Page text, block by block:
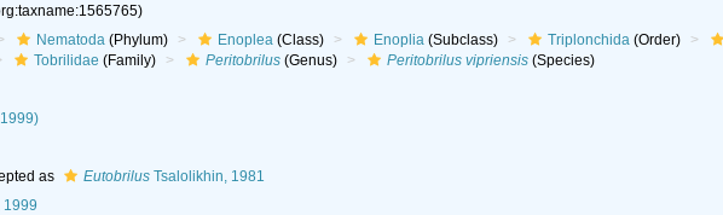
Nematoda(Phylum) Enoplea(Class) Enoplia(Subclass) Triplonchida(Order)
Tobrilidae (Family) Peritobrilus(Genus) Peritobrilus vipriensis(Species)
as EutobrilusTsalolikhin, 1981